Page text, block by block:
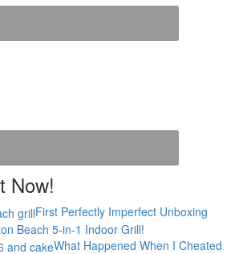
Now!
First Perfectly Imperfect Unboxing
Beach 5-in-1 Indoor Grill!
What Happened When I Cheated